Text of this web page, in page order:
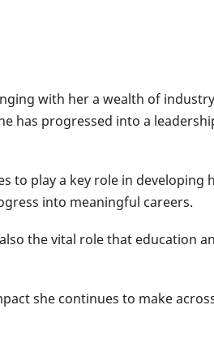
with her a wealth of
has progressed into a
to play a key role in
into meaningful careers.
the vital role that education
she continues to make